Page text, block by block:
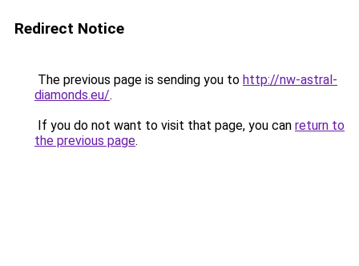
Redirect Notice
The previous page is sending you to http://nw-astral-
diamonds.eu/.
If you do not want to visit that page, you can return to
the previous page.